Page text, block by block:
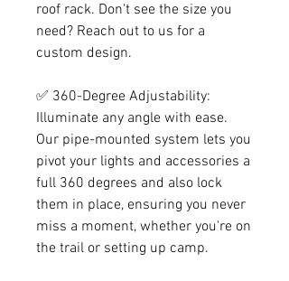
roof rack. Don't see the size you
need? Reach out to us for a
custom design.
✅ 360-Degree Adjustability:
Illuminate any angle with ease.
Our pipe-mounted system lets you
pivot your lights and accessories a
full 360 degrees and also lock
them in place, ensuring you never
miss a moment, whether you're on
the trail or setting up camp.